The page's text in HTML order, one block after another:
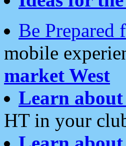
Be Prepared
mobile
market West
Learn
HT in your